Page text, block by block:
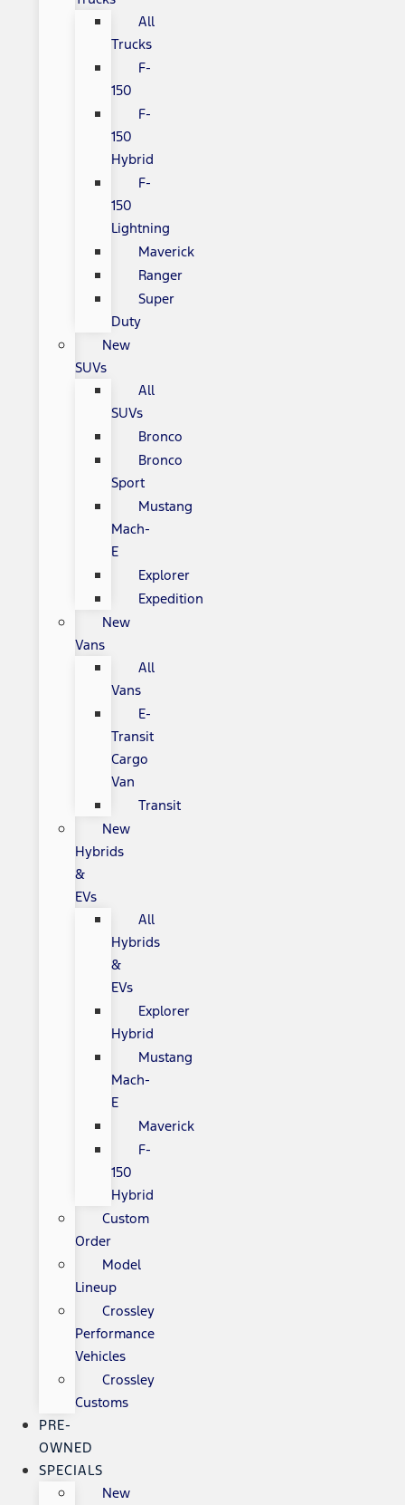
All
Trucks
F-
150
F-
150
Hybrid
F-
150
Lightning
Maverick
Ranger
Super
Duty
New
SUVs
All
SUVs
Bronco
Bronco
Sport
Mustang
Mach-
E
Explorer
Expedition
New
Vans
All
Vans
E-
Transit
Cargo
Van
Transit
New
Hybrids
&
EVs
All
Hybrids
&
EVs
Explorer
Hybrid
Mustang
Mach-
E
Maverick
F-
150
Hybrid
Custom
Order
Model
Lineup
Crossley
Performance
Vehicles
Crossley
Customs
PRE-
OWNED
SPECIALS
New